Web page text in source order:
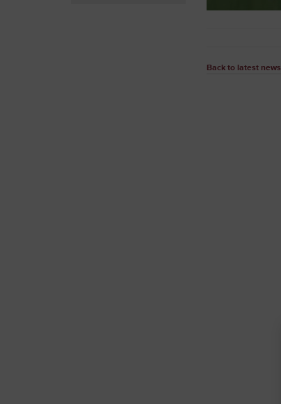
Back to latest news